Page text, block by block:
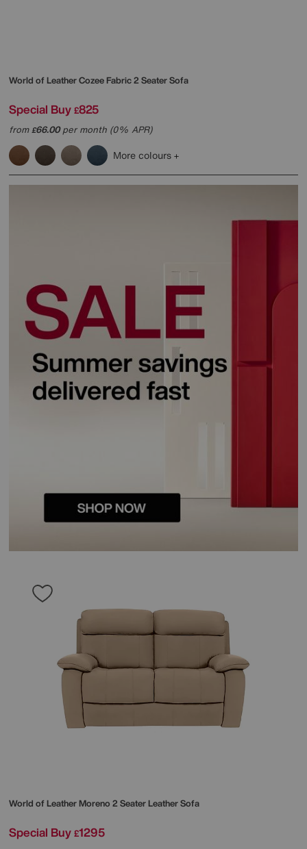
World of LeatherCozee Fabric 2 Seater Sofa
Special Buy £825
from£66.00per month (0% APR)
More colours
World of LeatherMoreno 2 Seater Leather Sofa
Special Buy £1295